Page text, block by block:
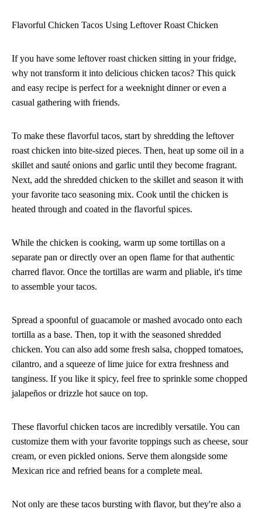
Flavorful Chicken Tacos Using Leftover Roast Chicken
If you have some leftover roast chicken sitting in your fridge,
why not transform it into delicious chicken tacos? This quick
and easy recipe is perfect for a weeknight dinner or even a
casual gathering with friends.
To make these flavorful tacos, start by shredding the leftover
roast chicken into bite-sized pieces. Then, heat up some oil in a
skillet and sauté onions and garlic until they become fragrant.
Next, add the shredded chicken to the skillet and season it with
your favorite taco seasoning mix. Cook until the chicken is
heated through and coated in the flavorful spices.
While the chicken is cooking, warm up some tortillas on a
separate pan or directly over an open flame for that authentic
charred flavor. Once the tortillas are warm and pliable, it's time
to assemble your tacos.
Spread a spoonful of guacamole or mashed avocado onto each
tortilla as a base. Then, top it with the seasoned shredded
chicken. You can also add some fresh salsa, chopped tomatoes,
cilantro, and a squeeze of lime juice for extra freshness and
tanginess. If you like it spicy, feel free to sprinkle some chopped
jalapeños or drizzle hot sauce on top.
These flavorful chicken tacos are incredibly versatile. You can
customize them with your favorite toppings such as cheese, sour
cream, or even pickled onions. Serve them alongside some
Mexican rice and refried beans for a complete meal.
Not only are these tacos bursting with flavor, but they're also a